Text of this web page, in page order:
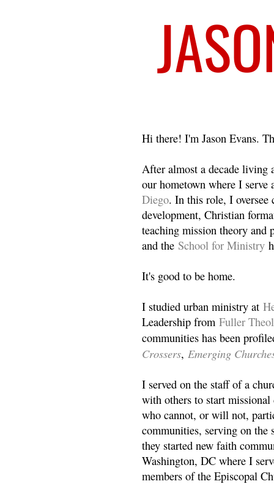
Hi there! I'm Jason Evans.
After almost a decade living
our hometown where I
Diego. In this role, I oversee
development, Christian
teaching mission theory and
and the School for Ministry
It's good to be home.
I studied urban ministry at
Leadership from Fuller
communities has been
Crossers, Emerging
I served on the staff of a
with others to start
who cannot, or will not,
communities, serving on the
they started new faith
Washington, DC where I
members of the Episcopal